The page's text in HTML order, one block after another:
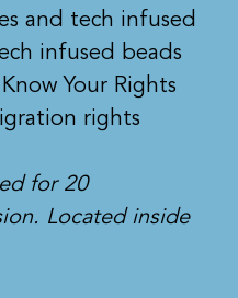
and tech infused
infused beads
Your Rights
rights
for 20
Located inside